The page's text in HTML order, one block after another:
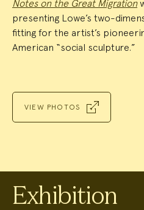
Notes on the Great Migration
presenting Lowe’s two-
fitting for the artist’s
American “social sculpture.”
VIEW PHOTOS
Exhibition